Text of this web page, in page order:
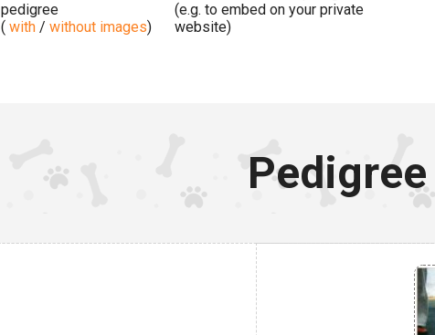
pedigree
( with / without images)
(e.g. to embed on your private
website)
Pedigree